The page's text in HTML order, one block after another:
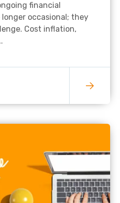
financial
occasional; they
Cost inflation,